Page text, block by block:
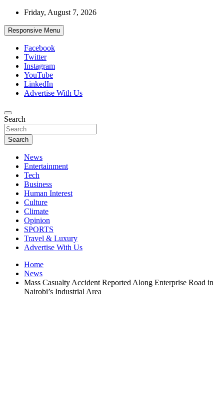
Skip
content
Friday, August 7, 2026
Responsive Menu
Facebook
Twitter
Instagram
YouTube
LinkedIn
Advertise With Us
African Watch
Accurate & Timely News
Search
Search
News
Entertainment
Tech
Business
Human Interest
Culture
Climate
Opinion
SPORTS
Travel & Luxury
Advertise With Us
Home
News
Mass Casualty Accident Reported Along Enterprise Road in
Nairobi’s Industrial Area